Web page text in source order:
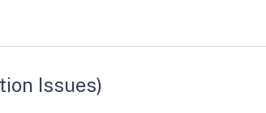
Issues)